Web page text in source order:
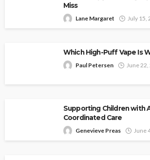
Miss
Lane Margaret July 15,
Which High-Puff Vape Is
Paul Petersen June
Supporting Children with
Coordinated Care
Genevieve Preas June